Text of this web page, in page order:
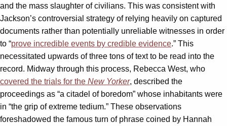
and the mass slaughter of civilians. This was consistent with
Jackson’s controversial strategy of relying heavily on captured
documents rather than potentially unreliable witnesses in order
to “prove incredible events by credible evidence.” This
necessitated upwards of three tons of text to be read into the
record. Midway through this process, Rebecca West, who
covered the trials for the New Yorker, described the
proceedings as “a citadel of boredom” whose inhabitants were
in “the grip of extreme tedium.” These observations
foreshadowed the famous turn of phrase coined by Hannah